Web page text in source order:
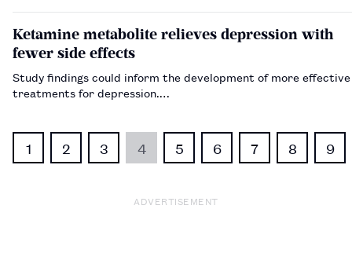
Ketamine metabolite relieves depression with
fewer side effects
Study findings could inform the development of more effective
treatments for depression.…
1 2 3 4 5 6 7 8 9
ADVERTISEMENT